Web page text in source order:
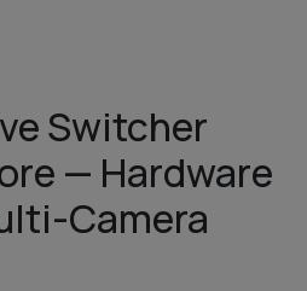
Switcher
— Hardware
Camera